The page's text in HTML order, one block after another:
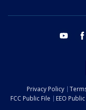
youtube
Privacy Policy
FCC Public File
EEO